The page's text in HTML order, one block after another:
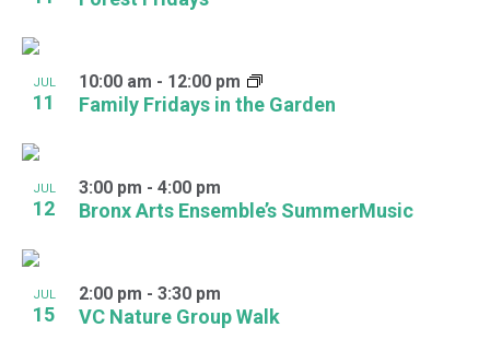
JUL
11 Family Fridays in the Garden
10:00 am - 12:00 pm
JUL
12 Bronx Arts Ensemble’s SummerMusic
3:00 pm - 4:00 pm
JUL
15 VC Nature Group Walk
2:00 pm - 3:30 pm